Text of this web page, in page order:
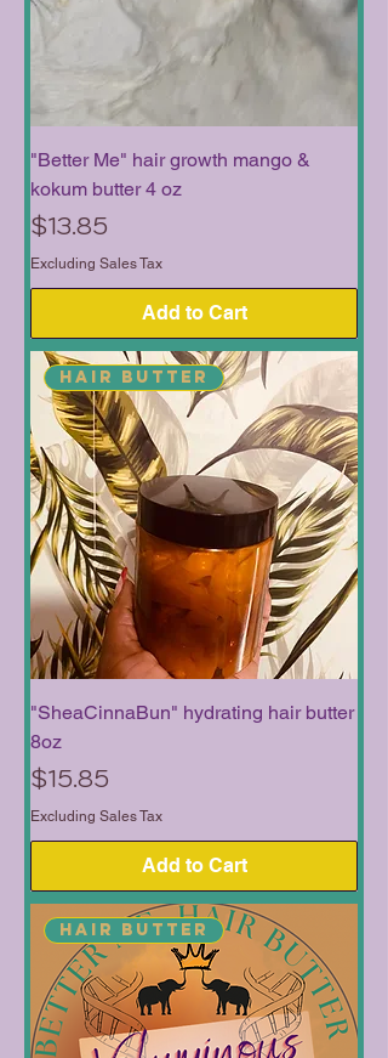
"Better Me" hair growth mango &
kokum butter 4 oz
Price
$13.85
Excluding Sales Tax
Add to Cart
Hair Butter
"SheaCinnaBun" hydrating hair butter
8oz
Price
$15.85
Excluding Sales Tax
Add to Cart
Hair Butter